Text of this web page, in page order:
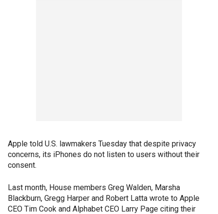
Apple told U.S. lawmakers Tuesday that despite privacy
concerns, its iPhones do not listen to users without their
consent.
Last month, House members Greg Walden, Marsha
Blackburn, Gregg Harper and Robert Latta wrote to Apple
CEO Tim Cook and Alphabet CEO Larry Page citing their